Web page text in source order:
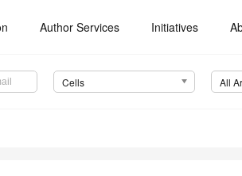
Author Services Initiatives
Cells All